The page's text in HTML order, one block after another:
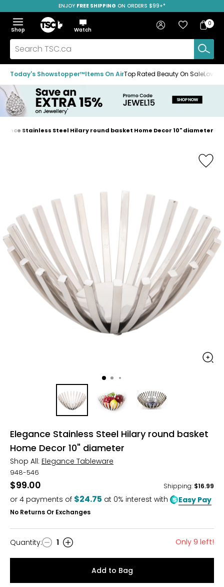
to
navigation
menu
to
main
content
to
footer
SAVE OVER 50%
ENJOY FREE SHIPPING ON ORDERS $99+*
Menu
Show
the
menu
Hide
the
menu
Shop
Home
Watch
Search
TSC.ca
Sign in Favourites
Bag
Bag
0
Today's Showstopper™Items On AirTop Rated Beauty On Sale
HomeStainless Steel Hilary round basket Home Decor 10" diameter
Elegance Stainless Steel Hilary round basket
Home Decor 10" diameter
Shop All: Elegance Tableware
948-546
$99.00 Shipping: $16.99
or 4 payments of $24.75 at 0% interest with Easy Pay
No Returns Or Exchanges
Quantity
Quantity: 1 Only 9 left!
Add to Bag